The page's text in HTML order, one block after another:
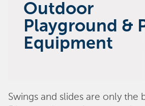
Outdoor
Playground &
Equipment
Swings and slides are only the